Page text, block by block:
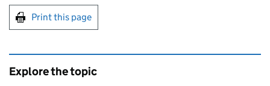
Print this page
Explore the topic